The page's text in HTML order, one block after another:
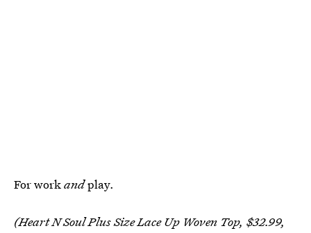
For workandplay.
(Heart N Soul Plus Size Lace Up Woven Top, $32.99,